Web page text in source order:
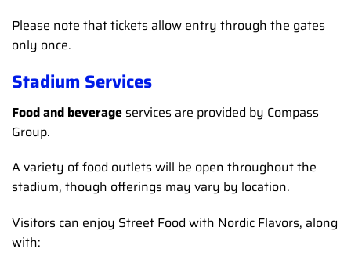
Please note that tickets allow entry through the gates
only once.
Stadium Services
Food and beverage services are provided by Compass
Group.
A variety of food outlets will be open throughout the
stadium, though offerings may vary by location.
Visitors can enjoy Street Food with Nordic Flavors, along
with: